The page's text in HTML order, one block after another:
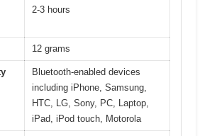
2-3 hours
12 grams
Bluetooth-enabled devices
including iPhone, Samsung,
HTC, LG, Sony, PC, Laptop,
iPad, iPod touch, Motorola